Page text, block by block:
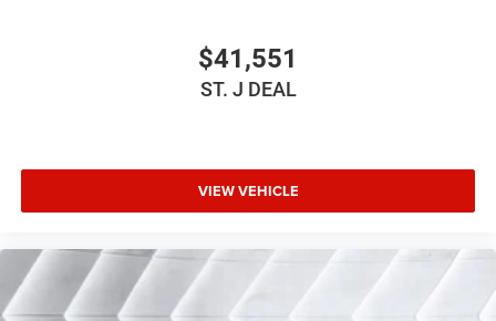
Bluetooth® Connection
Requires Subscription
Auxiliary Audio Input
Satellite Radio
Requires Subscription
Bluetooth® Connection
Driver Adjustable Lumbar
$41,551
ST. J DEAL
VIEW VEHICLE